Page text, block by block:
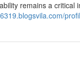
remains a critical